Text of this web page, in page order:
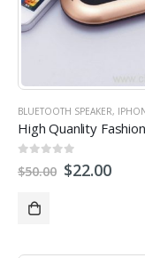
BLUETOOTH SPEAKER, IPHONE
out of 5
$50.00 $22.00